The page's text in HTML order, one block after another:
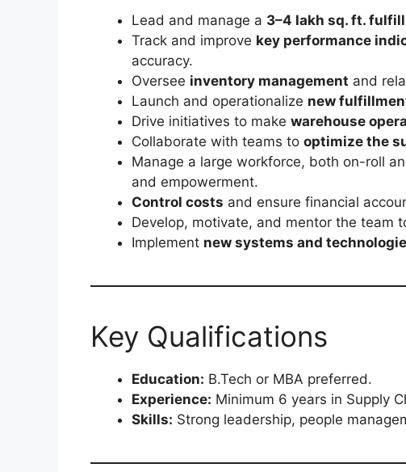
Lead and manage a 3–4 lakh sq. ft.
Track and improve key performance
accuracy.
Oversee inventory management and
Launch and operationalize new
Drive initiatives to make warehouse
Collaborate with teams to optimize the
Manage a large workforce, both on-roll
and empowerment.
Control costs and ensure financial
Develop, motivate, and mentor the team
Implement new systems and
Key Qualifications
Education: B.Tech or MBA preferred.
Experience: Minimum 6 years in Supply
Skills: Strong leadership, people